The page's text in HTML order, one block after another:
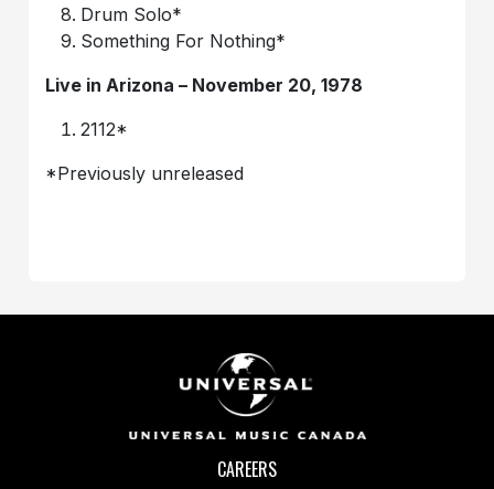
Drum Solo*
Something For Nothing*
Live in Arizona – November 20, 1978
2112*
*Previously unreleased
CAREERS